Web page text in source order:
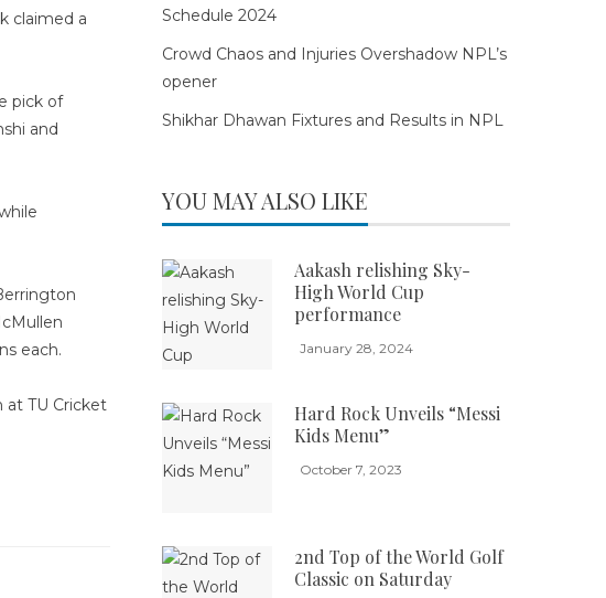
claimed a
pick of
and
each.
TU Cricket
Schedule 2024
Crowd Chaos and Injuries Overshadow NPL’s
opener
Shikhar Dhawan Fixtures and Results in NPL
YOU MAY ALSO LIKE
Aakash relishing Sky-
High World Cup
performance
January 28, 2024
Hard Rock Unveils “Messi
Kids Menu”
October 7, 2023
2nd Top of the World Golf
Classic on Saturday